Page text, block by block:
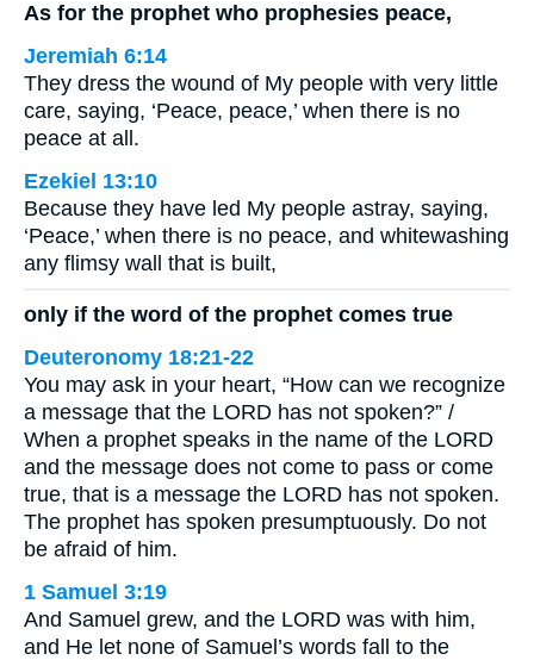
As for the prophet who prophesies peace,
Jeremiah 6:14
They dress the wound of My people with very little
care, saying, ‘Peace, peace,’ when there is no
peace at all.
Ezekiel 13:10
Because they have led My people astray, saying,
‘Peace,’ when there is no peace, and whitewashing
any flimsy wall that is built,
only if the word of the prophet comes true
Deuteronomy 18:21-22
You may ask in your heart, “How can we recognize
a message that the LORD has not spoken?” /
When a prophet speaks in the name of the LORD
and the message does not come to pass or come
true, that is a message the LORD has not spoken.
The prophet has spoken presumptuously. Do not
be afraid of him.
1 Samuel 3:19
And Samuel grew, and the LORD was with him,
and He let none of Samuel’s words fall to the